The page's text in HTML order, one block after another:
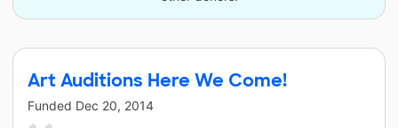
Art Auditions Here We Come!
Funded Dec 20, 2014